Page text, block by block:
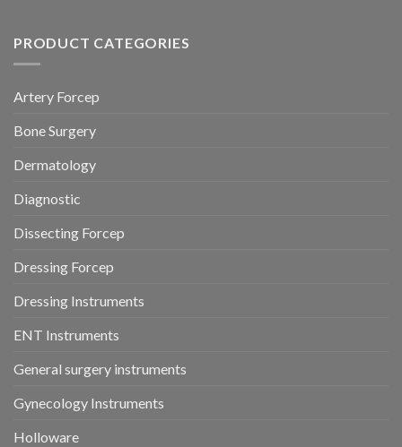
PRODUCT CATEGORIES
Artery Forcep
Bone Surgery
Dermatology
Diagnostic
Dissecting Forcep
Dressing Forcep
Dressing Instruments
ENT Instruments
General surgery instruments
Gynecology Instruments
Holloware